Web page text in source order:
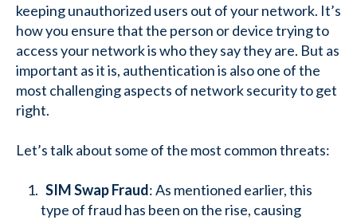
keeping unauthorized users out of your network. It’s
how you ensure that the person or device trying to
access your network is who they say they are. But as
important as it is, authentication is also one of the
most challenging aspects of network security to get
right.
Let’s talk about some of the most common threats:
SIM Swap Fraud: As mentioned earlier, this
type of fraud has been on the rise, causing